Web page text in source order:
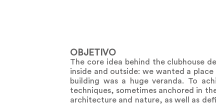
OBJETIVO
The core idea behind the clubhouse
inside and outside: we wanted a
building was a huge veranda. To
techniques, sometimes anchored in
architecture and nature, as well as